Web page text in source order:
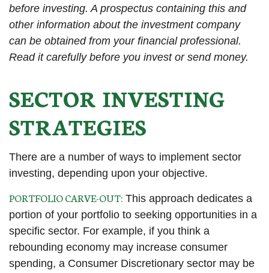
before investing. A prospectus containing this and
other information about the investment company
can be obtained from your financial professional.
Read it carefully before you invest or send money.
SECTOR INVESTING
STRATEGIES
There are a number of ways to implement sector
investing, depending upon your objective.
PORTFOLIO CARVE-OUT: This approach dedicates a
portion of your portfolio to seeking opportunities in a
specific sector. For example, if you think a
rebounding economy may increase consumer
spending, a Consumer Discretionary sector may be